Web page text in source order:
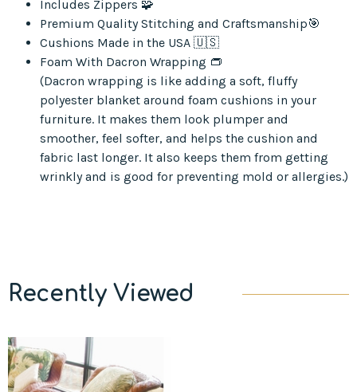
Includes Zippers 🧩
Premium Quality Stitching and Craftsmanship🎯
Cushions Made in the USA 🇺🇸
Foam With Dacron Wrapping 👝
(Dacron wrapping is like adding a soft, fluffy
polyester blanket around foam cushions in your
furniture. It makes them look plumper and
smoother, feel softer, and helps the cushion and
fabric last longer. It also keeps them from getting
wrinkly and is good for preventing mold or allergies.)
Recently Viewed